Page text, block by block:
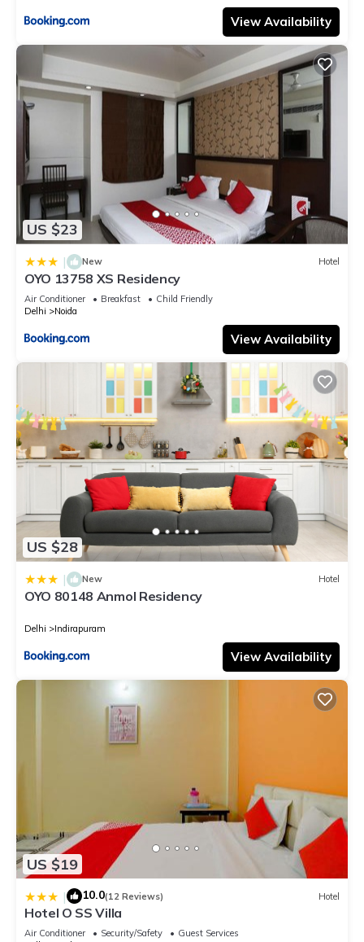
View Availability
US $23
| New Hotel
OYO 13758 XS Residency
Air Conditioner Breakfast
Child Friendly
Delhi
Noida
View Availability
US $28
| New Hotel
OYO 80148 Anmol Residency
Delhi Indirapuram
View Availability
US $19
| 10.0(12 Reviews) Hotel
Hotel O SS Villa
Air Conditioner Security/Safety
Guest Services